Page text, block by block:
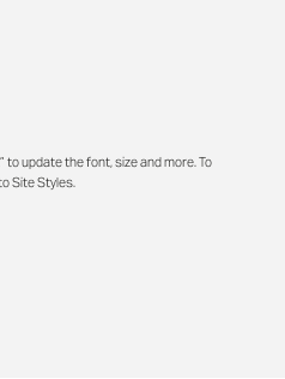
to update the font, size and more. To
Site Styles.